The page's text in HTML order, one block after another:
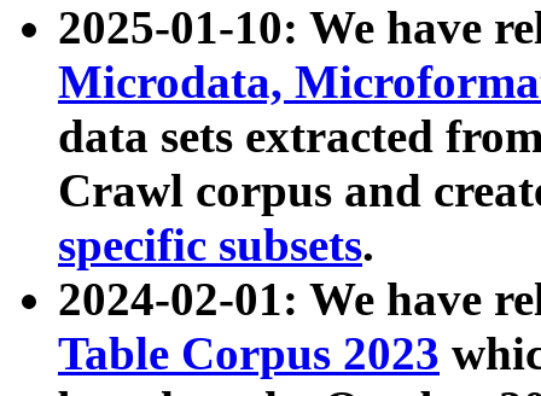
2025-01-10: We have
Microdata,
data sets extracted
Crawl corpus and
specific subsets.
2024-02-01: We have
Table Corpus 2023